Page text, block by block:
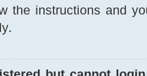
the instructions and